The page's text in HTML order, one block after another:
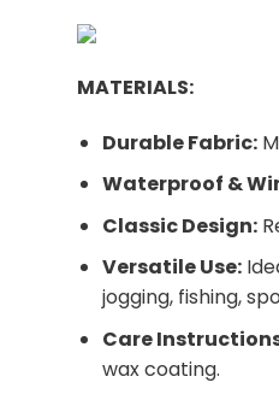
MATERIALS:
Durable Fabric:
Waterproof &
Classic Design:
Versatile Use:
jogging, fishing,
Care
wax coating.